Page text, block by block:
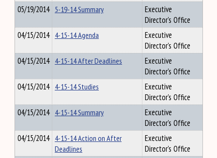
05/19/2014 5-19-14 Summary
Executive
Director's Office
04/15/2014 4-15-14 Agenda
Executive
Director's Office
04/15/2014 4-15-14 After Deadlines
Executive
Director's Office
04/15/2014 4-15-14 Studies
Executive
Director's Office
04/15/2014 4-15-14 Summary
Executive
Director's Office
04/15/2014 4-15-14 Action on After
Deadlines
Executive
Director's Office